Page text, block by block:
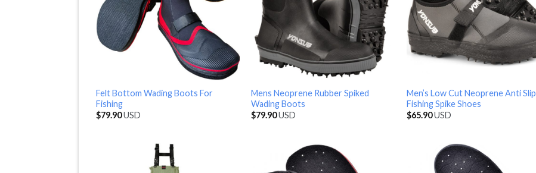
Felt Bottom Wading Boots For
Fishing
$79.90USD
Mens Neoprene Rubber Spiked
Wading Boots
$79.90USD
Men’s Low Cut Neoprene Anti Slip
Fishing Spike Shoes
$65.90USD